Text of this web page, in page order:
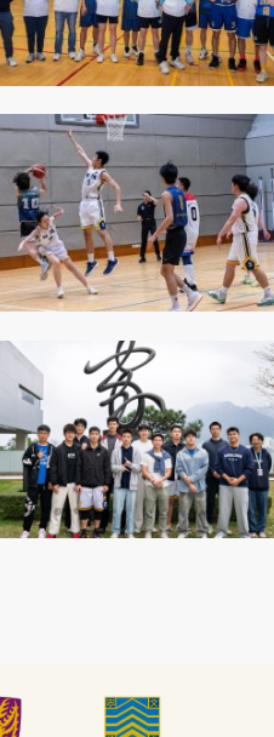
Sports Development
Sports and Recreation
College Sport Teams
Creative Student